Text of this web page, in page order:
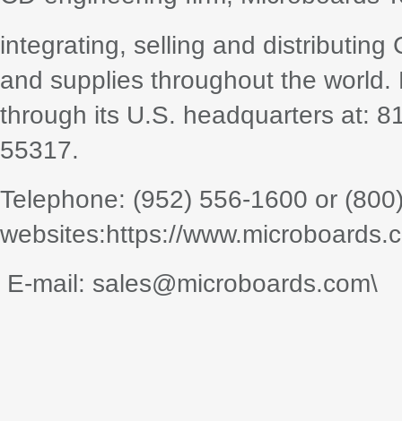
integrating, selling and distributing
and supplies throughout the
through its U.S. headquarters at:
55317.
Telephone: (952) 556-1600 or
websites:https://
E-mail: sales@microboards.com\